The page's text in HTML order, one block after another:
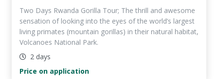
Two Days Rwanda Gorilla Tour; The thrill and awesome
sensation of looking into the eyes of the world’s largest
living primates (mountain gorillas) in their natural habitat,
Volcanoes National Park.
2 days
Price on application